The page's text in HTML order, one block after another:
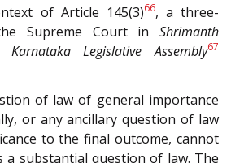
of Article 145(3)66, a three-
Supreme Court in Shrimanth
Karnataka Legislative Assembly67
of law of general importance
or any ancillary question of law
to the final outcome, cannot
a substantial question of law. The